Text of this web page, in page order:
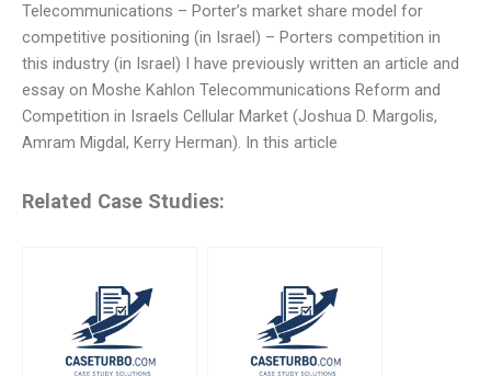
Telecommunications – Porter’s market share model for
competitive positioning (in Israel) – Porters competition in
this industry (in Israel) I have previously written an article and
essay on Moshe Kahlon Telecommunications Reform and
Competition in Israels Cellular Market (Joshua D. Margolis,
Amram Migdal, Kerry Herman). In this article
Related Case Studies: